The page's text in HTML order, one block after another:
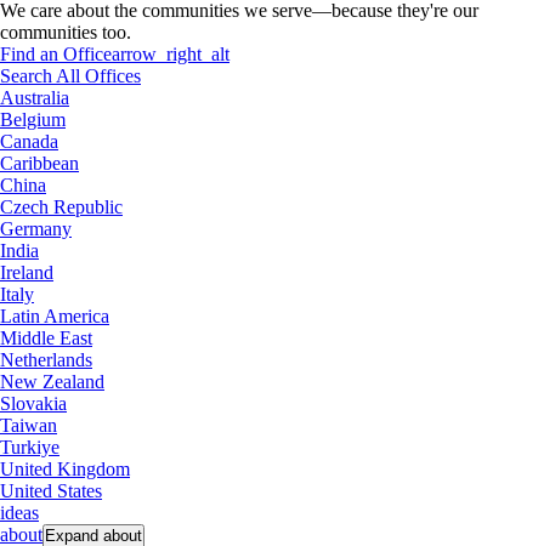
We care about the communities we serve—because they're our
communities too.
Find an Officearrow_right_alt
Search All Offices
Australia
Belgium
Canada
Caribbean
China
Czech Republic
Germany
India
Ireland
Italy
Latin America
Middle East
Netherlands
New Zealand
Slovakia
Taiwan
Turkiye
United Kingdom
United States
ideas
about Expand about